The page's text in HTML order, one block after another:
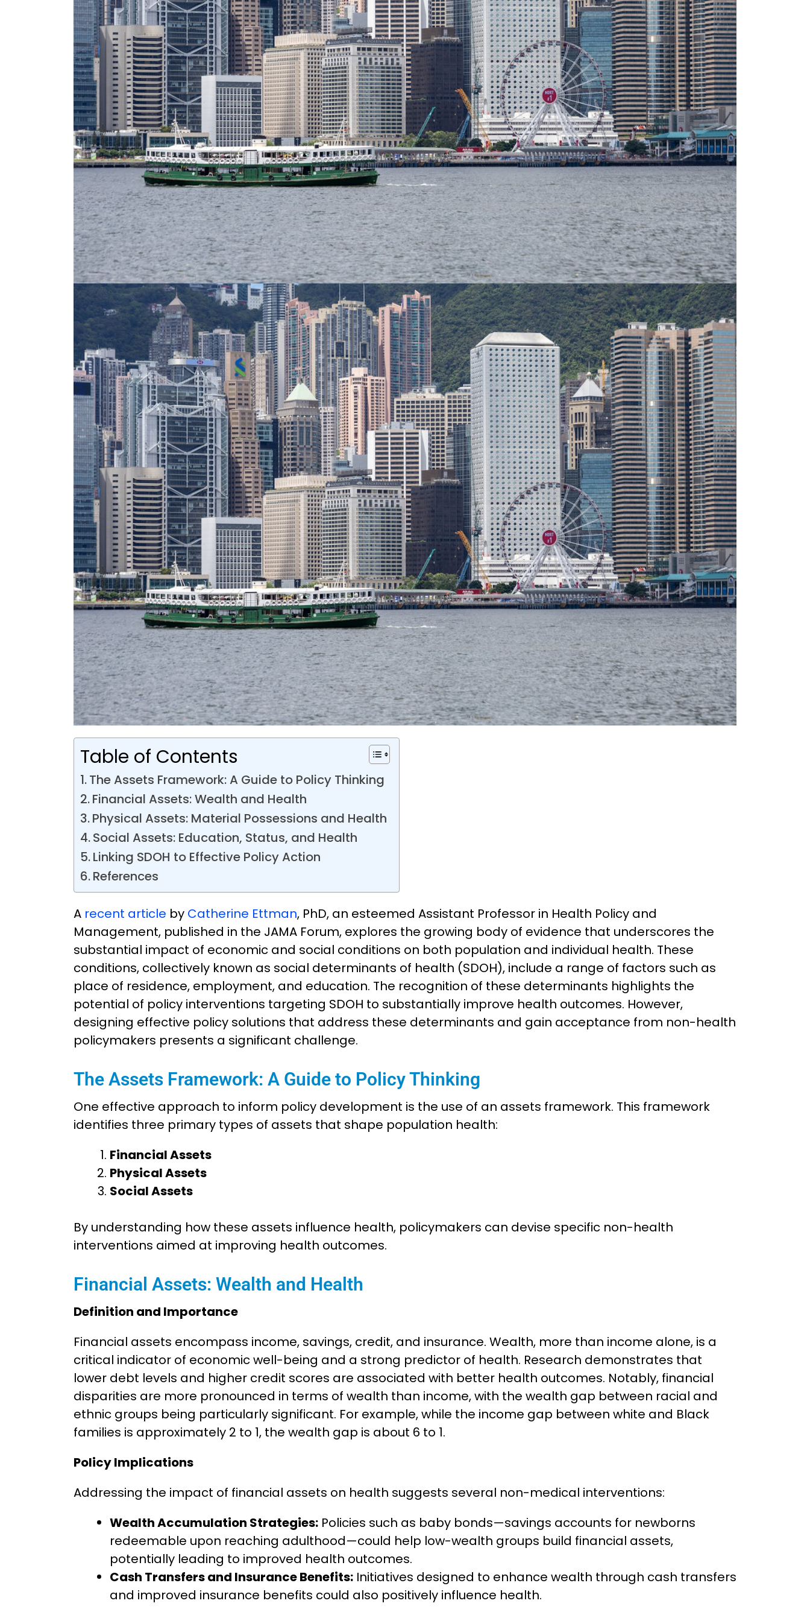
Table of Contents
The Assets Framework: A Guide to Policy Thinking
Financial Assets: Wealth and Health
Physical Assets: Material Possessions and Health
Social Assets: Education, Status, and Health
Linking SDOH to Effective Policy Action
References
A recent article by Catherine Ettman, PhD, an esteemed Assistant Professor in Health Policy and
Management, published in the JAMA Forum, explores the growing body of evidence that underscores the
substantial impact of economic and social conditions on both population and individual health. These
conditions, collectively known as social determinants of health (SDOH), include a range of factors such as
place of residence, employment, and education. The recognition of these determinants highlights the
potential of policy interventions targeting SDOH to substantially improve health outcomes. However,
designing effective policy solutions that address these determinants and gain acceptance from non-health
policymakers presents a significant challenge.
The Assets Framework: A Guide to Policy Thinking
One effective approach to inform policy development is the use of an assets framework. This framework
identifies three primary types of assets that shape population health:
Financial Assets
Physical Assets
Social Assets
By understanding how these assets influence health, policymakers can devise specific non-health
interventions aimed at improving health outcomes.
Financial Assets: Wealth and Health
Definition and Importance
Financial assets encompass income, savings, credit, and insurance. Wealth, more than income alone, is a
critical indicator of economic well-being and a strong predictor of health. Research demonstrates that
lower debt levels and higher credit scores are associated with better health outcomes. Notably, financial
disparities are more pronounced in terms of wealth than income, with the wealth gap between racial and
ethnic groups being particularly significant. For example, while the income gap between white and Black
families is approximately 2 to 1, the wealth gap is about 6 to 1.
Policy Implications
Addressing the impact of financial assets on health suggests several non-medical interventions:
Wealth Accumulation Strategies: Policies such as baby bonds—savings accounts for newborns
redeemable upon reaching adulthood—could help low-wealth groups build financial assets,
potentially leading to improved health outcomes.
Cash Transfers and Insurance Benefits: Initiatives designed to enhance wealth through cash transfers
and improved insurance benefits could also positively influence health.